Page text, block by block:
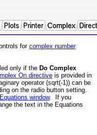
for complex number
only if the Do Complex
On directive is provided in
operator (sqrt(-1)) can be
on the radio button setting.
Equations window. If you
the text in the Equations